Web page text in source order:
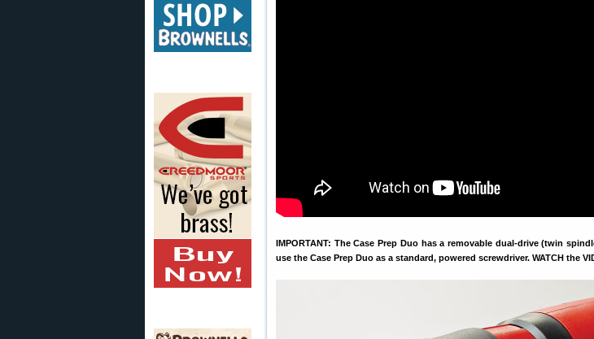
IMPORTANT: The Case Prep Duo has a removable dual-drive (twin
use the Case Prep Duo as a standard, powered screwdriver. WATCH the